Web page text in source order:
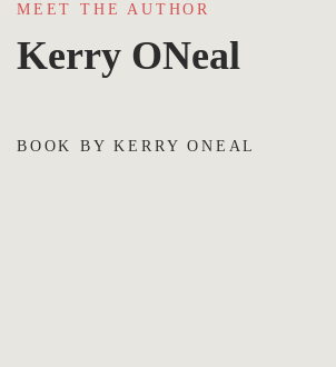
MEET THE AUTHOR
Kerry ONeal
BOOK BY KERRY ONEAL